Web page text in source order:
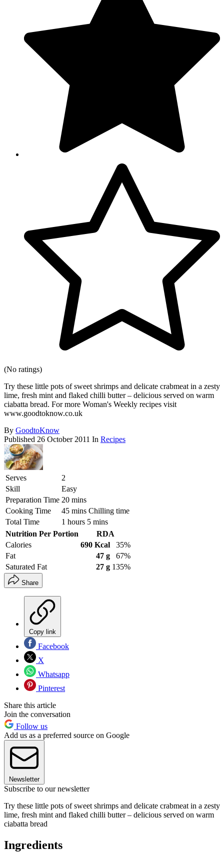
(No ratings)
Try these little pots of sweet shrimps and delicate crabmeat in a zesty
lime, fresh mint and flaked chilli butter – delicious served on warm
ciabatta bread. For more Woman's Weekly recipes visit
www.goodtoknow.co.uk
By GoodtoKnow
Published 26 October 2011 In Recipes
Serves
2
Skill
Easy
Preparation Time 20 mins
Cooking Time
45 mins Chilling time
Total Time
1 hours 5 mins
Nutrition Per Portion
RDA
Calories
690 Kcal
35%
Fat
47 g
67%
Saturated Fat
27 g 135%
Share
Copy link
Facebook
X
Whatsapp
Pinterest
Share this article
Join the conversation
Follow us
Add us as a preferred source on Google
Newsletter
Subscribe to our newsletter
Try these little pots of sweet shrimps and delicate crabmeat in a zesty
lime, fresh mint and flaked chilli butter – delicious served on warm
ciabatta bread
Ingredients